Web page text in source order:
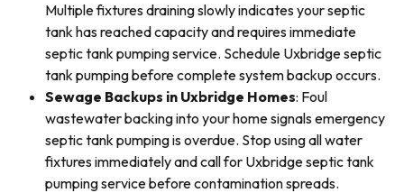
Multiple fixtures draining slowly indicates your septic
tank has reached capacity and requires immediate
septic tank pumping service. Schedule Uxbridge septic
tank pumping before complete system backup occurs.
Sewage Backups in Uxbridge Homes: Foul
wastewater backing into your home signals emergency
septic tank pumping is overdue. Stop using all water
fixtures immediately and call for Uxbridge septic tank
pumping service before contamination spreads.